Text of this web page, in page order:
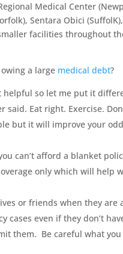
Medical Center
Sentara Obici
facilities throughout
a large medical debt?
helpful so let me put it
Eat right. Exercise.
but it will improve your
can’t afford a blanket
only which will help
or friends when they are
cases even if they don’t
them. Be careful what you